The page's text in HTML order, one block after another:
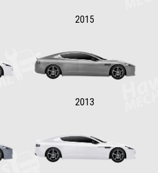
2015
2013